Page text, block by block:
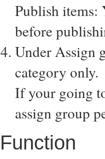
Publish items:
before
Under Assign
category only.
If your going
assign group
Function